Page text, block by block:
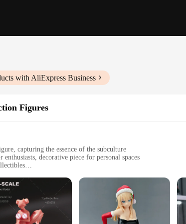
with AliExpress Business
Figures
capturing the essence of the subculture
decorative piece for personal spaces
accessories to enhance display options
from high-quality resin, ensuring a durable and lasting
enthusiasts and collectors alike. The figure's unique design